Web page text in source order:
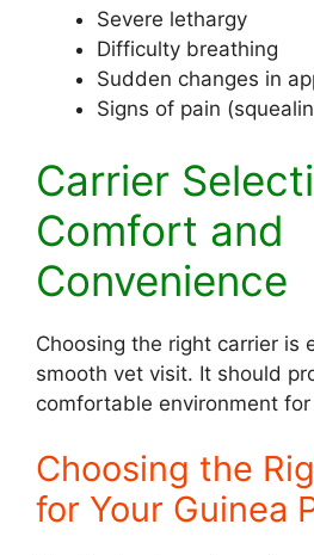
Severe lethargy
Difficulty breathing
Sudden changes in
Signs of pain
Carrier
Comfort and
Convenience
Choosing the right carrier is
smooth vet visit. It should
comfortable environment
Choosing the
for Your Guinea